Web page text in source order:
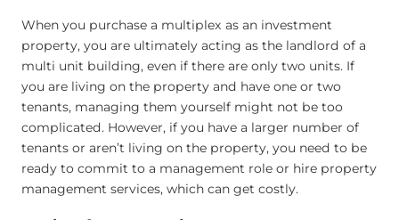
When you purchase a multiplex as an investment
property, you are ultimately acting as the landlord of a
multi unit building, even if there are only two units. If
you are living on the property and have one or two
tenants, managing them yourself might not be too
complicated. However, if you have a larger number of
tenants or aren’t living on the property, you need to be
ready to commit to a management role or hire property
management services, which can get costly.